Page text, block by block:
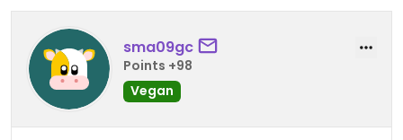
sma09gc
Points +98
Vegan